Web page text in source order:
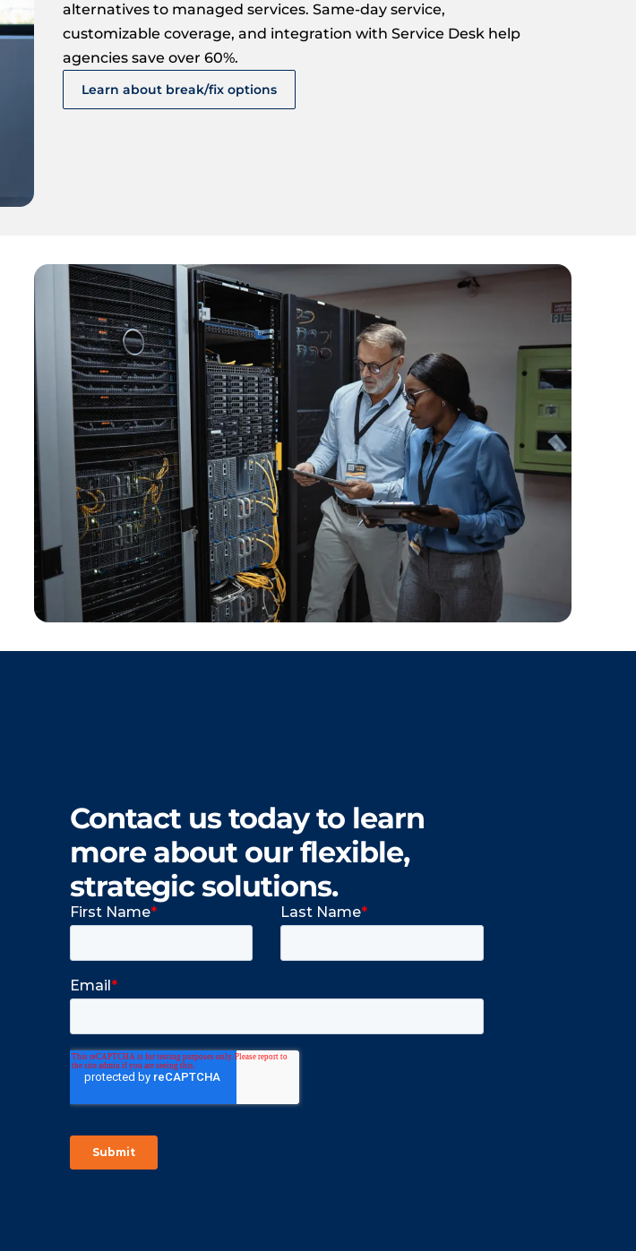
alternatives to managed services. Same-day service,
customizable coverage, and integration with Service Desk help
agencies save over 60%.
Learn about break/fix options
Contact us today to learn
more about our flexible,
strategic solutions.